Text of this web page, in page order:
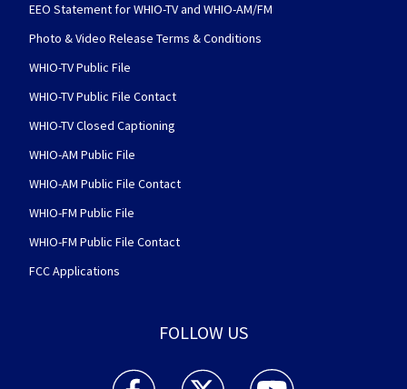
EEO Statement for WHIO-TV and WHIO-AM/FM
Photo & Video Release Terms & Conditions
WHIO-TV Public File
WHIO-TV Public File Contact
WHIO-TV Closed Captioning
WHIO-AM Public File
WHIO-AM Public File Contact
WHIO-FM Public File
WHIO-FM Public File Contact
FCC Applications
FOLLOW US
WHIO TV 7 and WHIO Radio facebook
WHIO TV 7 and WHIO Radio twitter
WHIO TV 7 and WHIO